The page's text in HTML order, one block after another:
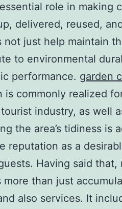
role in making
delivered, reused,
not just help maintain
to environmental
performance. garden
is commonly realized
industry, as well
the area’s tidiness
reputation as a
Having said
more than just
also services. It